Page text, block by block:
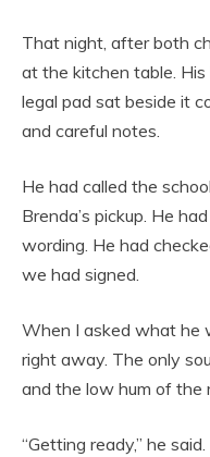
That night, after both
at the kitchen table.
legal pad sat beside it
and careful notes.
He had called the
Brenda’s pickup. He
wording. He had
we had signed.
When I asked what he
right away. The only
and the low hum of the
“Getting ready,” he said.